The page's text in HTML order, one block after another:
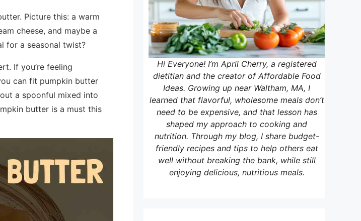
Picture this: a warm
cheese, and maybe a
for a seasonal twist?
If you’re feeling
can fit pumpkin butter
a spoonful mixed into
butter is a must this
Hi Everyone! I’m April Cherry, a registered
dietitian and the creator of Affordable Food
Ideas. Growing up near Waltham, MA, I
learned that flavorful, wholesome meals don’t
need to be expensive, and that lesson has
shaped my approach to cooking and
nutrition. Through my blog, I share budget-
friendly recipes and tips to help others eat
well without breaking the bank, while still
enjoying delicious, nutritious meals.